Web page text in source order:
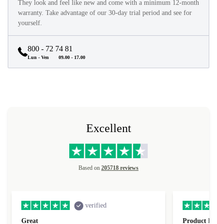
They look and feel like new and come with a minimum 12-month
warranty. Take advantage of our 30-day trial period and see for
yourself.
800 - 72 74 81
Lun - Ven 09.00 - 17.00
Excellent
Based on 205718 reviews
verified
Great
Product